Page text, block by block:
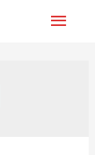
Main